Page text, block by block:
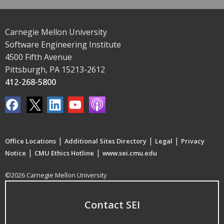
Carnegie Mellon University
Software Engineering Institute
4500 Fifth Avenue
Pittsburgh, PA 15213-2612
412-268-5800
Office Locations | Additional Sites Directory | Legal | Privacy
Notice | CMU Ethics Hotline | www.sei.cmu.edu
©2026 Carnegie Mellon University
Contact SEI